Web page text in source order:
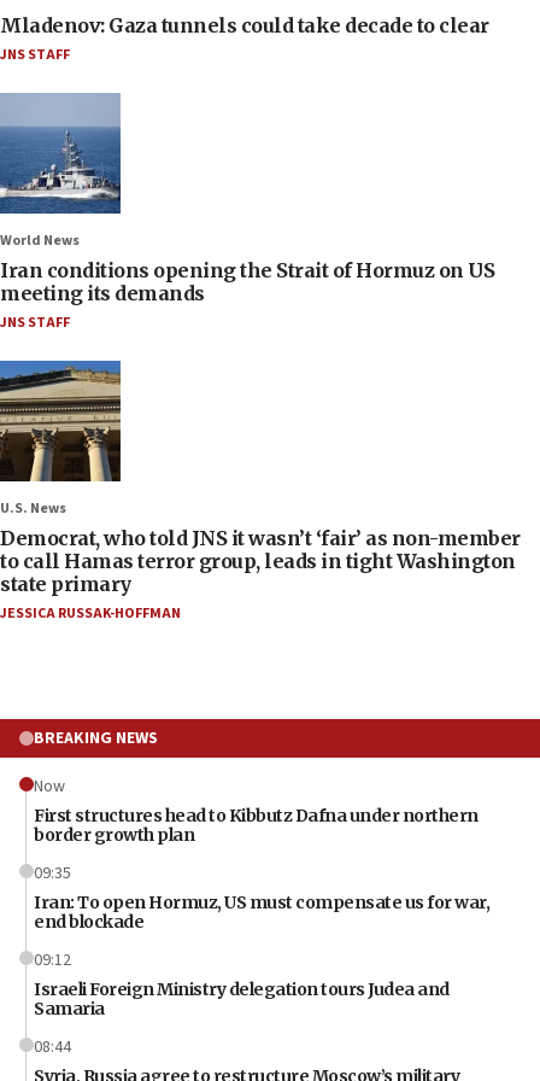
Mladenov: Gaza tunnels could take decade to clear
JNS STAFF
World News
Iran conditions opening the Strait of Hormuz on US
meeting its demands
JNS STAFF
U.S. News
Democrat, who told JNS it wasn’t ‘fair’ as non-member
to call Hamas terror group, leads in tight Washington
state primary
JESSICA RUSSAK-HOFFMAN
BREAKING NEWS
Now
First structures head to Kibbutz Dafna under northern
border growth plan
09:35
Iran: To open Hormuz, US must compensate us for war,
end blockade
09:12
Israeli Foreign Ministry delegation tours Judea and
Samaria
08:44
Syria, Russia agree to restructure Moscow’s military